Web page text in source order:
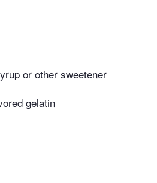
or other sweetener
gelatin